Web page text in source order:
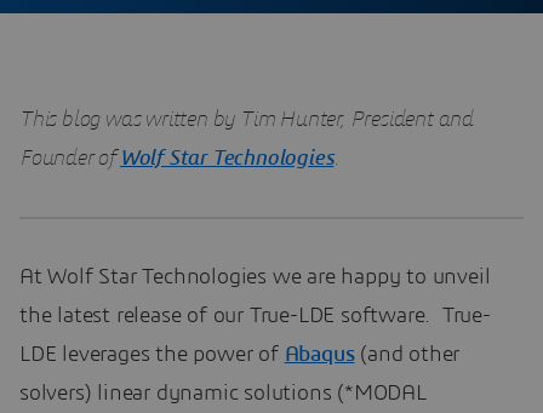
This blog was written by Tim Hunter, President and
Founder of Wolf Star Technologies.
At Wolf Star Technologies we are happy to unveil
the latest release of our True-LDE software. True-
LDE leverages the power of Abaqus(and other
solvers) linear dynamic solutions (*MODAL